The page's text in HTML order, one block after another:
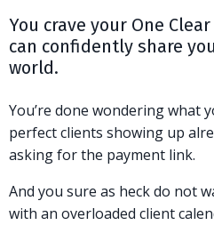
You crave your One
can confidently share
world.
You’re done wondering what
perfect clients showing up
asking for the payment link.
And you sure as heck do not
with an overloaded client